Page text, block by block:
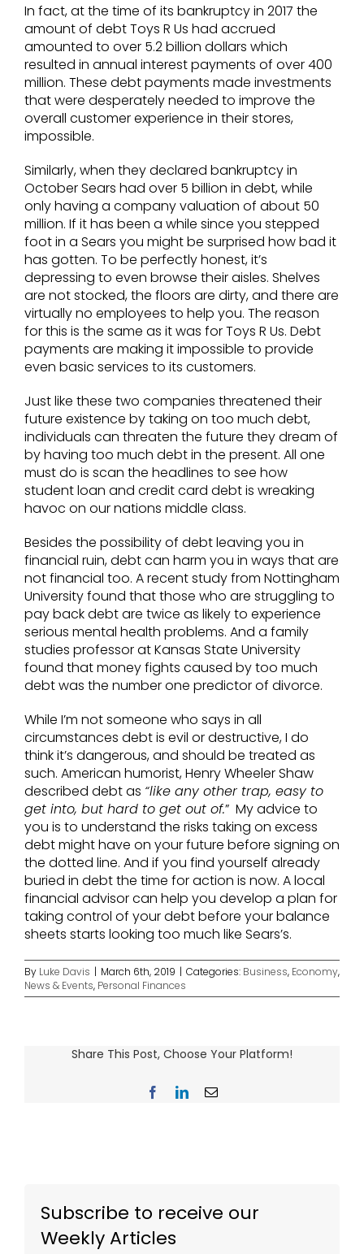
In fact, at the time of its bankruptcy in 2017 the
amount of debt Toys R Us had accrued
amounted to over 5.2 billion dollars which
resulted in annual interest payments of over 400
million. These debt payments made investments
that were desperately needed to improve the
overall customer experience in their stores,
impossible.
Similarly, when they declared bankruptcy in
October Sears had over 5 billion in debt, while
only having a company valuation of about 50
million. If it has been a while since you stepped
foot in a Sears you might be surprised how bad it
has gotten. To be perfectly honest, it’s
depressing to even browse their aisles. Shelves
are not stocked, the floors are dirty, and there are
virtually no employees to help you. The reason
for this is the same as it was for Toys R Us. Debt
payments are making it impossible to provide
even basic services to its customers.
Just like these two companies threatened their
future existence by taking on too much debt,
individuals can threaten the future they dream of
by having too much debt in the present. All one
must do is scan the headlines to see how
student loan and credit card debt is wreaking
havoc on our nations middle class.
Besides the possibility of debt leaving you in
financial ruin, debt can harm you in ways that are
not financial too. A recent study from Nottingham
University found that those who are struggling to
pay back debt are twice as likely to experience
serious mental health problems. And a family
studies professor at Kansas State University
found that money fights caused by too much
debt was the number one predictor of divorce.
While I’m not someone who says in all
circumstances debt is evil or destructive, I do
think it’s dangerous, and should be treated as
such. American humorist, Henry Wheeler Shaw
described debt as “like any other trap, easy to
get into, but hard to get out of.” My advice to
you is to understand the risks taking on excess
debt might have on your future before signing on
the dotted line. And if you find yourself already
buried in debt the time for action is now. A local
financial advisor can help you develop a plan for
taking control of your debt before your balance
sheets starts looking too much like Sears’s.
By Luke Davis | March 6th, 2019 | Categories: Business, Economy,
News & Events, Personal Finances
Share This Post, Choose Your Platform!
FacebookLinkedInEmail
Subscribe to receive our
Weekly Articles